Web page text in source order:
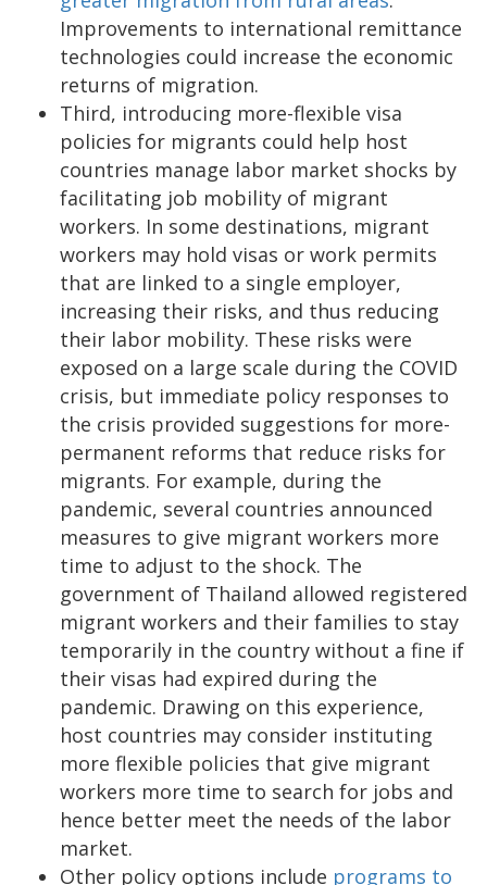
Improvements to international remittance
technologies could increase the economic
returns of migration.
Third, introducing more-flexible visa
policies for migrants could help host
countries manage labor market shocks by
facilitating job mobility of migrant
workers. In some destinations, migrant
workers may hold visas or work permits
that are linked to a single employer,
increasing their risks, and thus reducing
their labor mobility. These risks were
exposed on a large scale during the COVID
crisis, but immediate policy responses to
the crisis provided suggestions for more-
permanent reforms that reduce risks for
migrants. For example, during the
pandemic, several countries announced
measures to give migrant workers more
time to adjust to the shock. The
government of Thailand allowed registered
migrant workers and their families to stay
temporarily in the country without a fine if
their visas had expired during the
pandemic. Drawing on this experience,
host countries may consider instituting
more flexible policies that give migrant
workers more time to search for jobs and
hence better meet the needs of the labor
market.
Other policy options include programs to